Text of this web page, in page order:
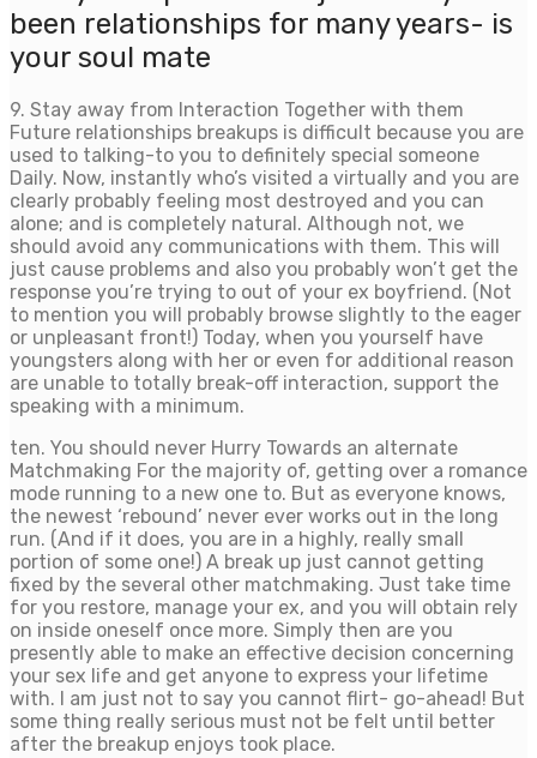
been relationships for many years- is
your soul mate
9. Stay away from Interaction Together with them
Future relationships breakups is difficult because you are
used to talking-to you to definitely special someone
Daily. Now, instantly who’s visited a virtually and you are
clearly probably feeling most destroyed and you can
alone; and is completely natural. Although not, we
should avoid any communications with them. This will
just cause problems and also you probably won’t get the
response you’re trying to out of your ex boyfriend. (Not
to mention you will probably browse slightly to the eager
or unpleasant front!) Today, when you yourself have
youngsters along with her or even for additional reason
are unable to totally break-off interaction, support the
speaking with a minimum.
ten. You should never Hurry Towards an alternate
Matchmaking For the majority of, getting over a romance
mode running to a new one to. But as everyone knows,
the newest ‘rebound’ never ever works out in the long
run. (And if it does, you are in a highly, really small
portion of some one!) A break up just cannot getting
fixed by the several other matchmaking. Just take time
for you restore, manage your ex, and you will obtain rely
on inside oneself once more. Simply then are you
presently able to make an effective decision concerning
your sex life and get anyone to express your lifetime
with. I am just not to say you cannot flirt- go-ahead! But
some thing really serious must not be felt until better
after the breakup enjoys took place.